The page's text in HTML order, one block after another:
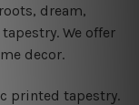
dream,
We offer
decor.
printed tapestry.